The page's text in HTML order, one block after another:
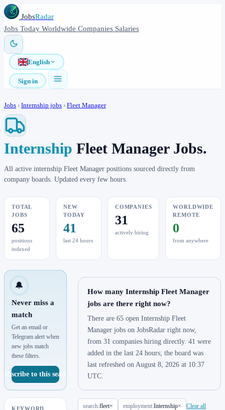
JobsRadar
Jobs Today Worldwide Companies Salaries
English
Sign in
Jobs › Internship jobs › Fleet Manager
Internship Fleet Manager Jobs.
All active internship Fleet Manager positions sourced directly from
company boards. Updated every few hours.
TOTAL
JOBS
65
positions
indexed
NEW
TODAY
41
last 24 hours
COMPANIES
31
actively hiring
WORLDWIDE
REMOTE
0
from anywhere
🔔
Never miss a
match
Get an email or
Telegram alert when
new jobs match
these filters.
Subscribe to this search
KEYWORD
How many Internship Fleet Manager
jobs are there right now?
There are 65 open Internship Fleet
Manager jobs on JobsRadar right now,
from 31 companies hiring directly. 41 were
added in the last 24 hours; the board was
last refreshed on August 8, 2026 at 10:37
UTC.
search:fleet× employment:Internship× Clear all